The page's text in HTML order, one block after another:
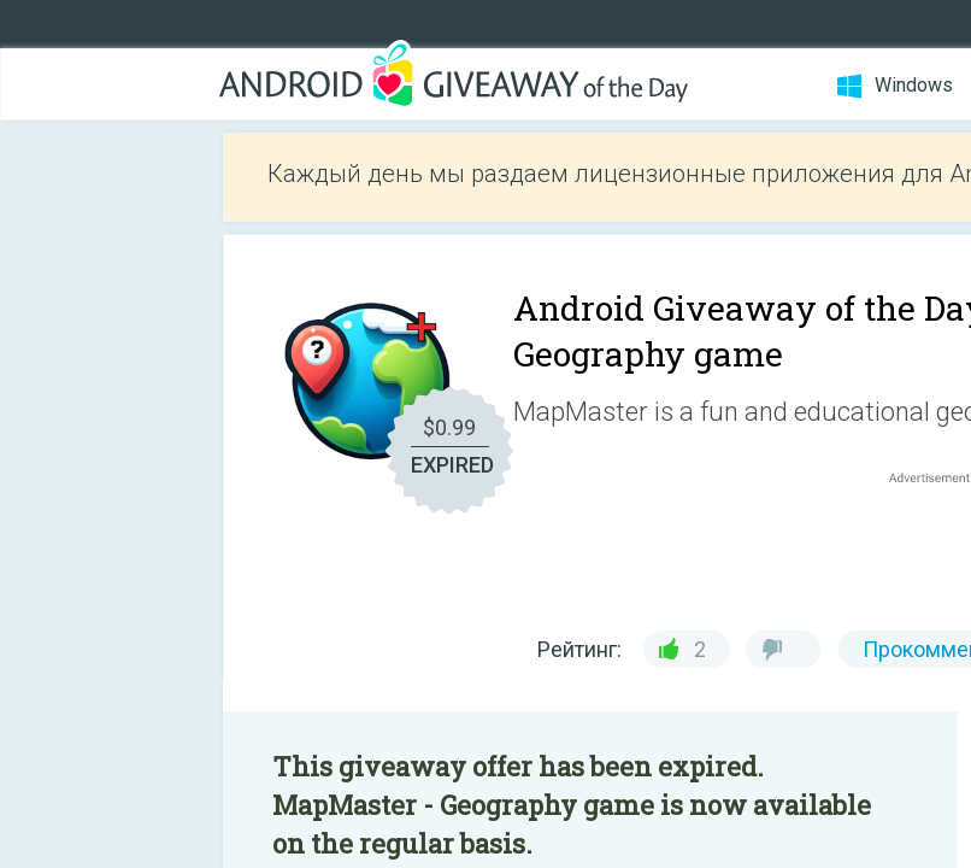
Windows
Каждый день мы раздаем лицензионные приложения для
$0.99
EXPIRED
Android Giveaway of the
Geography game
MapMaster is a fun and educational
Рейтинг: 2
This giveaway offer has been expired.
MapMaster - Geography game is now available
on the regular basis.